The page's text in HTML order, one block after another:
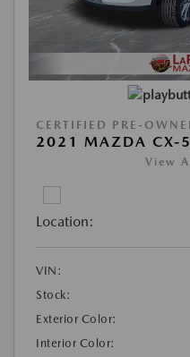
CERTIFIED PRE-
2021 MAZDA CX-
View
Location:
VIN:
Stock:
Exterior Color:
Interior Color: